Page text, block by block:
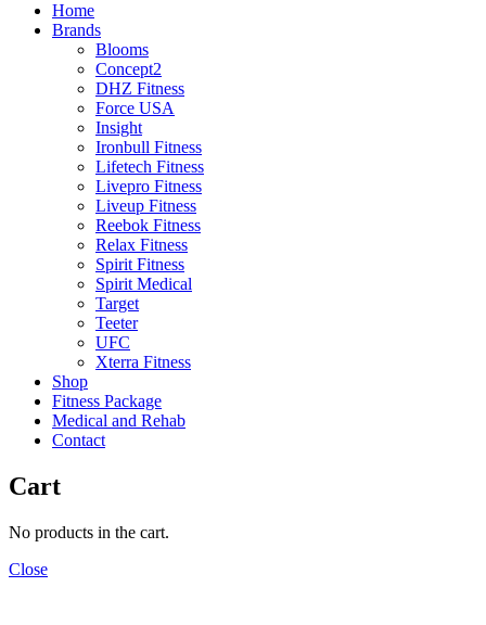
Home
Brands
Blooms
Concept2
DHZ Fitness
Force USA
Insight
Ironbull Fitness
Lifetech Fitness
Livepro Fitness
Liveup Fitness
Reebok Fitness
Relax Fitness
Spirit Fitness
Spirit Medical
Target
Teeter
UFC
Xterra Fitness
Shop
Fitness Package
Medical and Rehab
Contact
Cart
No products in the cart.
Close